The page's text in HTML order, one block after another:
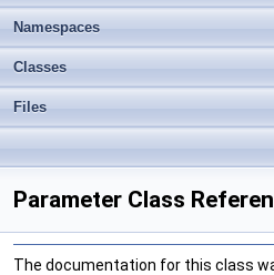
Namespaces
Classes
Files
Parameter Class
The documentation for this class